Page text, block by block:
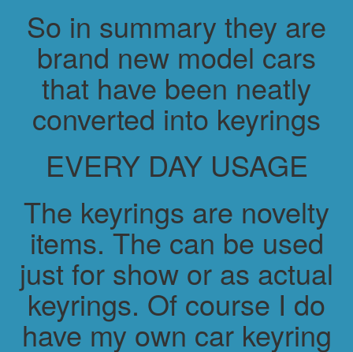
So in summary they are
brand new model cars
that have been neatly
converted into keyrings
EVERY DAY USAGE
The keyrings are novelty
items. The can be used
just for show or as actual
keyrings. Of course I do
have my own car keyring